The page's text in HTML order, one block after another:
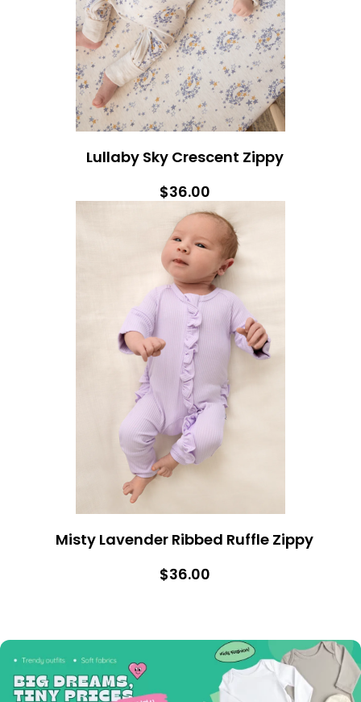
Lullaby Sky Crescent Zippy
$36.00
Misty Lavender Ribbed Ruffle Zippy
$36.00